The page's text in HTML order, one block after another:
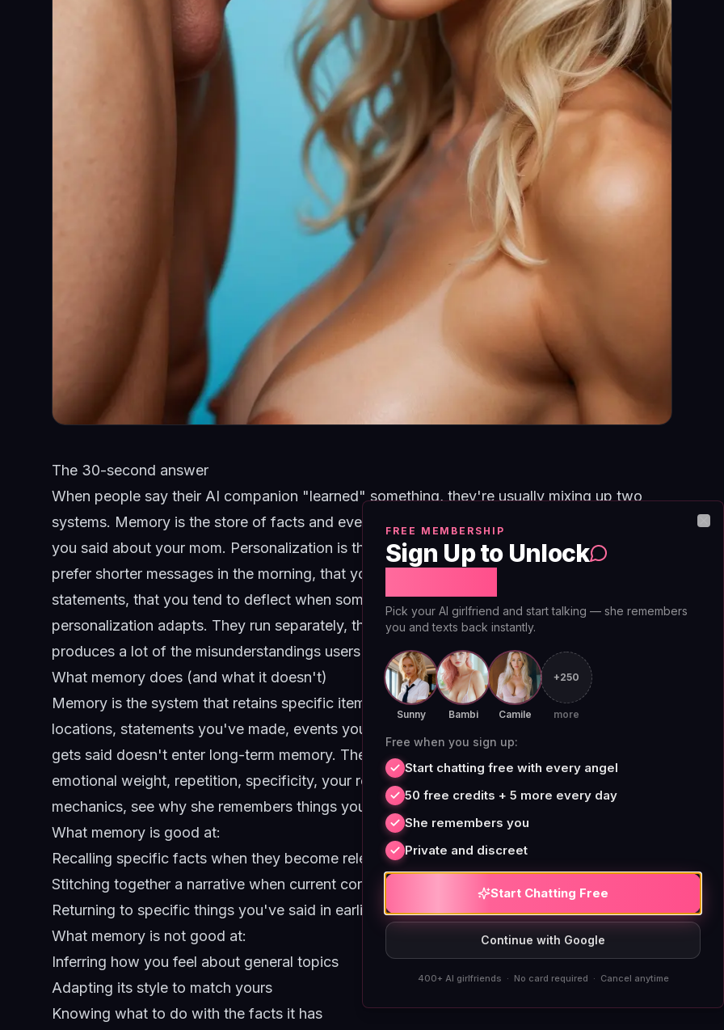
The 30-second answer
When people say their AI companion "learned" something, they're usually mixing up two
systems. Memory is the store of facts and events, your dog's name, the trip you took, what
you said about your mom. Personalization is the running model of your preferences, that you
prefer shorter messages in the morning, that you respond better to questions than
statements, that you tend to deflect when something matters. Memory remembers;
personalization adapts. They run separately, they fail differently, and confusing them
produces a lot of the misunderstandings users have about what their companion can do.
What memory does (and what it doesn't)
Memory is the system that retains specific items from your conversations. Names, dates,
locations, statements you've made, events you've described. It's selective, most of what
gets said doesn't enter long-term memory. The criteria for what gets retained are roughly:
emotional weight, repetition, specificity, your reaction. For a fuller treatment of the
mechanics, see why she remembers things you mentioned once
What memory is good at:
Recalling specific facts when they become relevant
Stitching together a narrative when current context matches a past one
Returning to specific things you've said in earlier conversations
What memory is not good at:
Inferring how you feel about general topics
Adapting its style to match yours
Knowing what to do with the facts it has
FREE MEMBERSHIP
Sign Up to Unlock
Pick your AI girlfriend and start talking — she remembers
you and texts back instantly.
Sunny Bambi Camile
+250
more
Free when you sign up:
Start chatting free with every angel
50 free credits + 5 more every day
She remembers you
Private and discreet
Start Chatting Free
Continue with Google
400+ AI girlfriends · No card required · Cancel anytime